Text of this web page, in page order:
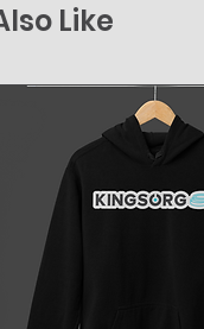
Like